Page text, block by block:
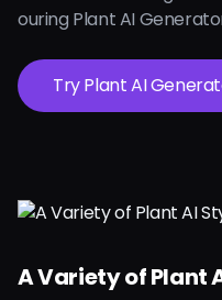
ouring Plant AI
Try Plant AI
A Variety of Plant